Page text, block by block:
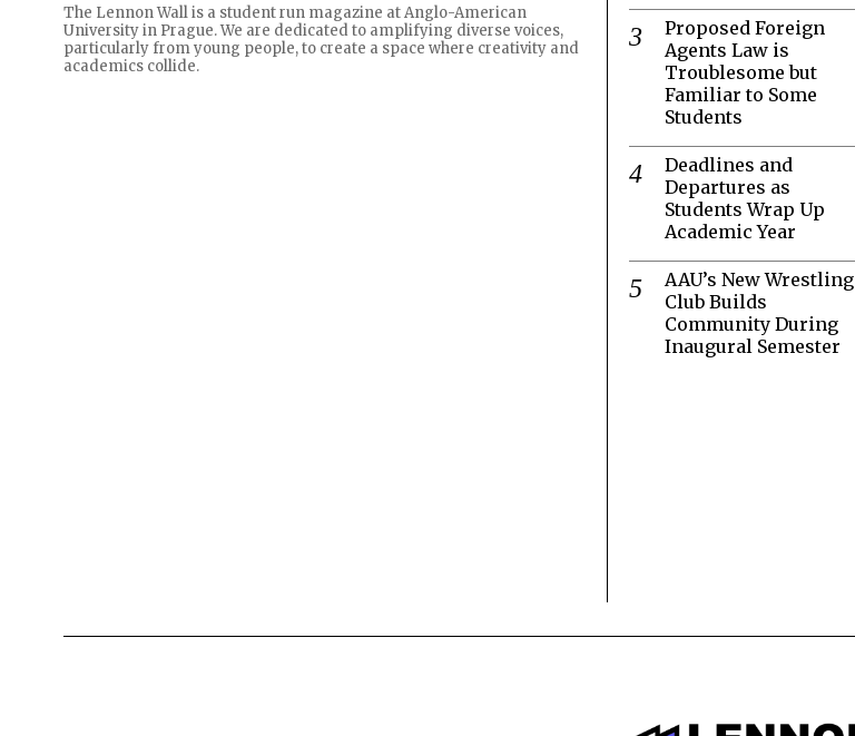
The Lennon Wall is a student run magazine at Anglo-American
University in Prague. We are dedicated to amplifying diverse voices,
particularly from young people, to create a space where creativity and
academics collide.
Proposed Foreign
Agents Law is
Troublesome but
Familiar to Some
Students
Deadlines and
Departures as
Students Wrap Up
Academic Year
AAU’s New Wrestling
Club Builds
Community During
Inaugural Semester